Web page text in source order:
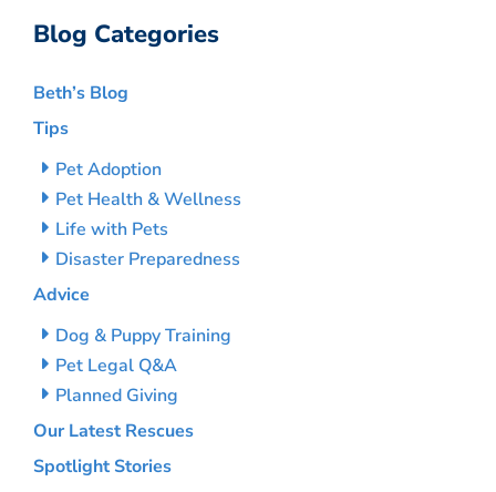
Blog Categories
Beth’s Blog
Tips
Pet Adoption
Pet Health & Wellness
Life with Pets
Disaster Preparedness
Advice
Dog & Puppy Training
Pet Legal Q&A
Planned Giving
Our Latest Rescues
Spotlight Stories